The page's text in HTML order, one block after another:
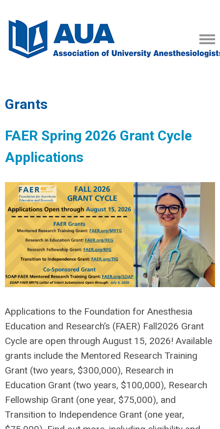
Grants
FAER Spring 2026 Grant Cycle
Applications
Applications to the Foundation for Anesthesia
Education and Research’s (FAER) Fall2026 Grant
Cycle are open through August 15, 2026! Available
grants include the Mentored Research Training
Grant (two years, $300,000), Research in
Education Grant (two years, $100,000), Research
Fellowship Grant (one year, $75,000), and
Transition to Independence Grant (one year,